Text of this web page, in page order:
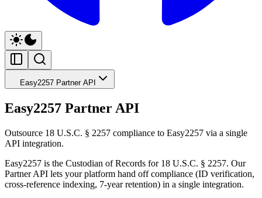
Easy2257 Partner API
Easy2257 Partner API
Outsource 18 U.S.C. § 2257 compliance to Easy2257 via a single
API integration.
Easy2257 is the Custodian of Records for 18 U.S.C. § 2257. Our
Partner API lets your platform hand off compliance (ID verification,
cross-reference indexing, 7-year retention) in a single integration.